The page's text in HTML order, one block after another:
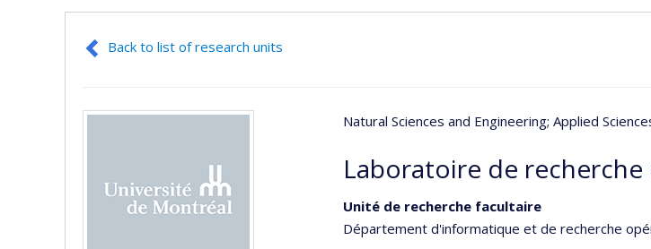
Back to list of research units
Natural Sciences and Engineering; Applied
Laboratoire de
Unité de recherche facultaire
Département d'informatique et de recherche